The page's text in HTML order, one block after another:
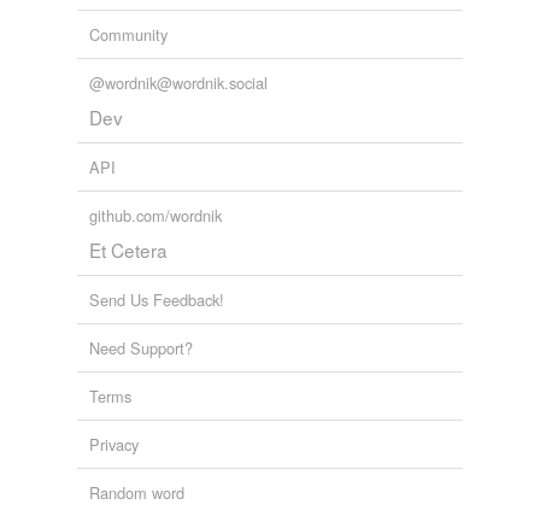
Community
@wordnik@wordnik.social
Dev
API
github.com/wordnik
Et Cetera
Send Us Feedback!
Need Support?
Terms
Privacy
Random word